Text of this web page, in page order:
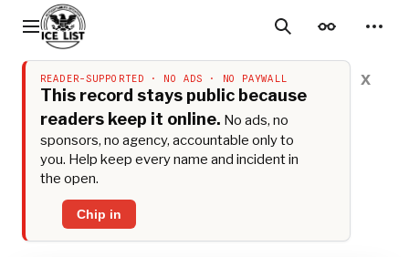
contentMain menu SearchAppearance
x
READER-SUPPORTED · NO ADS · NO PAYWALL
This record stays public because
readers keep it online. No ads, no
sponsors, no agency, accountable only to
you. Help keep every name and incident in
the open.
Chip in